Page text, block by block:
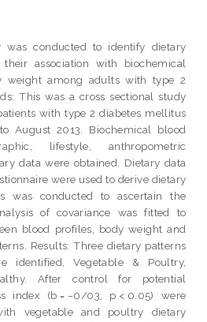
was conducted to identify dietary
association with biochemical
weight among adults with type 2
This was a cross sectional study
with type 2 diabetes mellitus
August 2013. Biochemical blood
lifestyle, anthropometric
data were obtained. Dietary data
were used to derive dietary
was conducted to ascertain the
of covariance was fitted to
blood profiles, body weight and
Results: Three dietary patterns
identified, Vegetable & Poultry,
After control for potential
index (b = −0/03, p < 0.05) were
vegetable and poultry dietary